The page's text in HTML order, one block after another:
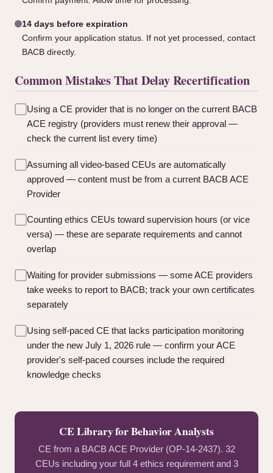
14 days before expiration
Confirm your application status. If not yet processed, contact
BACB directly.
Common Mistakes That Delay Recertification
Using a CE provider that is no longer on the current BACB
ACE registry (providers must renew their approval —
check the current list every time)
Assuming all video-based CEUs are automatically
approved — content must be from a current BACB ACE
Provider
Counting ethics CEUs toward supervision hours (or vice
versa) — these are separate requirements and cannot
overlap
Waiting for provider submissions — some ACE providers
take weeks to report to BACB; track your own certificates
separately
Using self-paced CE that lacks participation monitoring
under the new July 1, 2026 rule — confirm your ACE
provider's self-paced courses include the required
knowledge checks
CE Library for Behavior Analysts
CE from a BACB ACE Provider (OP-14-2437). 32
CEUs including your full 4 ethics requirement and 3